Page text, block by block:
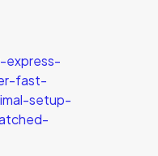
fast-
setup-